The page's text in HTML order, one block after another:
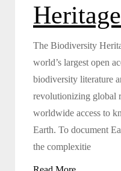
The Biodiversity
world’s largest open
biodiversity literature
revolutionizing global
worldwide access to
Earth. To document
the complexitie